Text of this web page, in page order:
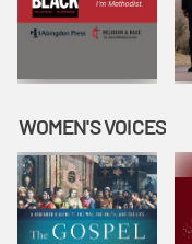
WOMEN'S VOICES